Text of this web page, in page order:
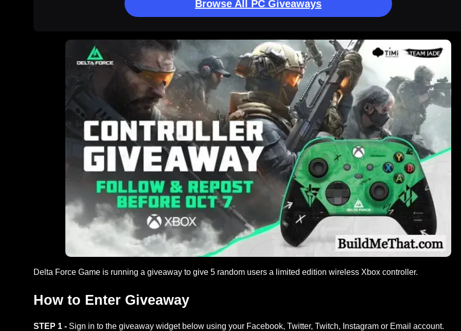
Browse All PC Giveaways
Delta Force Game is running a giveaway to give 5 random users a limited edition wireless Xbox controller.
How to Enter Giveaway
STEP 1 - Sign in to the giveaway widget below using your Facebook, Twitter, Twitch, Instagram or Email account.